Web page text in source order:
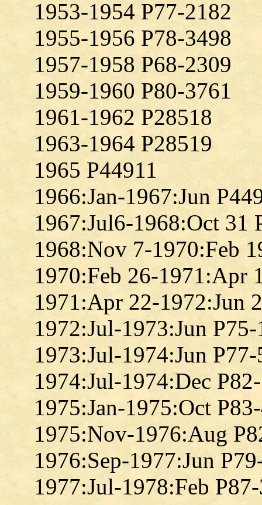
1953-1954 P77-2182
1955-1956 P78-3498
1957-1958 P68-2309
1959-1960 P80-3761
1961-1962 P28518
1963-1964 P28519
1965 P44911
1966:Jan-1967:Jun
1967:Jul6-1968:Oct 31
1968:Nov 7-1970:Feb
1970:Feb 26-1971:Apr
1971:Apr 22-1972:Jun
1972:Jul-1973:Jun
1973:Jul-1974:Jun
1974:Jul-1974:Dec
1975:Jan-1975:Oct
1975:Nov-1976:Aug
1976:Sep-1977:Jun
1977:Jul-1978:Feb